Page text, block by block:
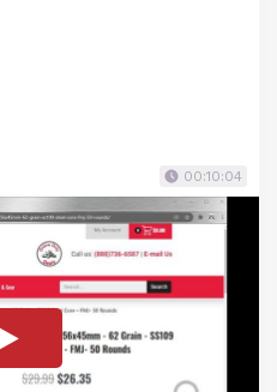
00:10:04